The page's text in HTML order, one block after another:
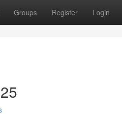
Groups Register Login